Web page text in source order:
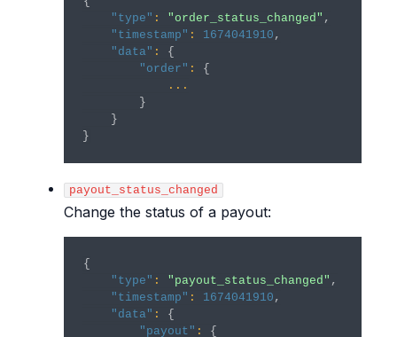
"type" : "order_status_changed" ,
"timestamp" : 1674041910 ,
"data" :
{
"order" :
{
...
}
}
}
payout_status_changed
Change the status of a payout:
{
"type" : "payout_status_changed" ,
"timestamp" : 1674041910 ,
"data" :
{
"payout" :
{